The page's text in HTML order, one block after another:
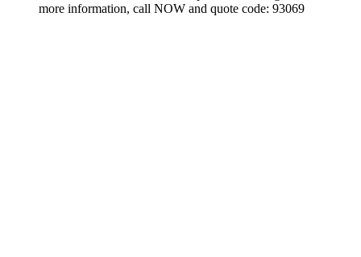
more information, call NOW and quote code: 93069